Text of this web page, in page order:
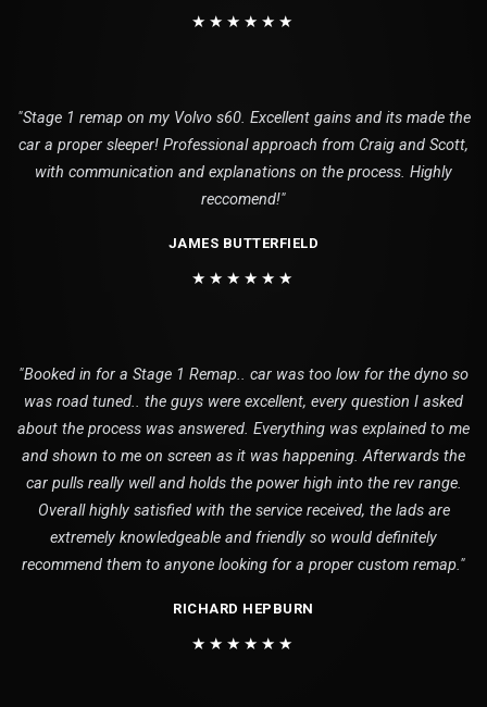
★★★★★★
"Stage 1 remap on my Volvo s60. Excellent gains and its made the
car a proper sleeper! Professional approach from Craig and Scott,
with communication and explanations on the process. Highly
reccomend!"
JAMES BUTTERFIELD
★★★★★★
"Booked in for a Stage 1 Remap.. car was too low for the dyno so
was road tuned.. the guys were excellent, every question I asked
about the process was answered. Everything was explained to me
and shown to me on screen as it was happening. Afterwards the
car pulls really well and holds the power high into the rev range.
Overall highly satisfied with the service received, the lads are
extremely knowledgeable and friendly so would definitely
recommend them to anyone looking for a proper custom remap."
RICHARD HEPBURN
★★★★★★